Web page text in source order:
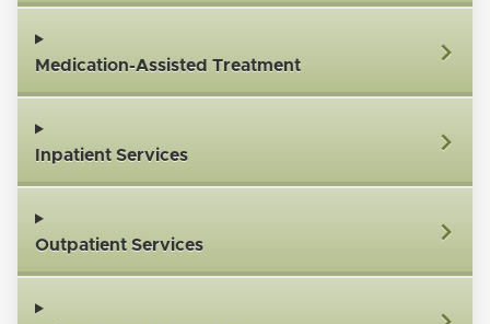
Medication-Assisted Treatment
Inpatient Services
Outpatient Services